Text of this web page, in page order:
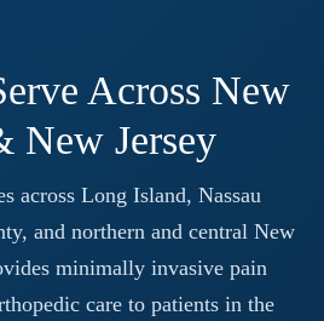
Across New
New Jersey
across Long Island, Nassau
and northern and central New
minimally invasive pain
care to patients in the